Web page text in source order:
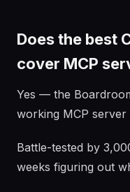
Does the best
cover MCP
Yes — the
working MCP server
Battle-tested by
weeks figuring out